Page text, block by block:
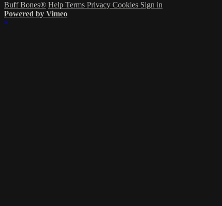
Buff Bones® Help Terms Privacy Cookies Sign in
Powered by Vimeo
×